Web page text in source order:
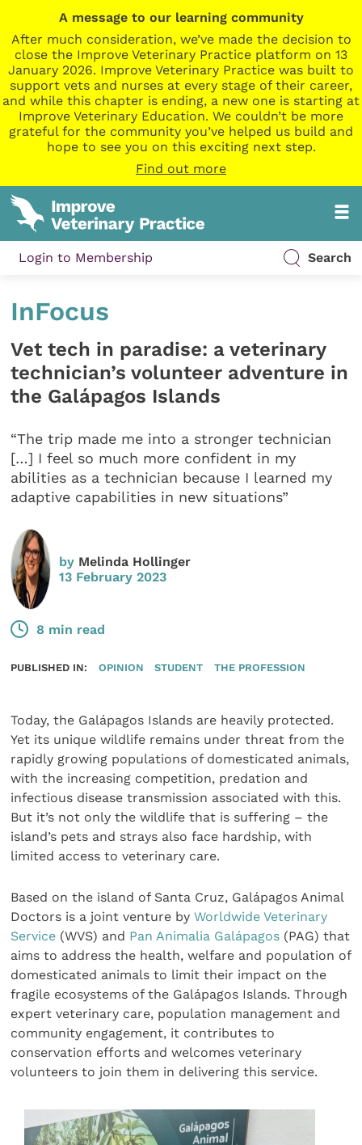
A message to our learning community
After much consideration, we’ve made the decision to
close the Improve Veterinary Practice platform on 13
January 2026. Improve Veterinary Practice was built to
support vets and nurses at every stage of their career,
and while this chapter is ending, a new one is starting at
Improve Veterinary Education. We couldn’t be more
grateful for the community you’ve helped us build and
hope to see you on this exciting next step.
Find out more
Login to Membership Search
InFocus
Vet tech in paradise: a veterinary
technician’s volunteer adventure in
the Galápagos Islands
“The trip made me into a stronger technician
[…] I feel so much more confident in my
abilities as a technician because I learned my
adaptive capabilities in new situations”
by Melinda Hollinger
13 February 2023
8 min read
PUBLISHED IN: OPINION STUDENT THE PROFESSION
Today, the Galápagos Islands are heavily protected.
Yet its unique wildlife remains under threat from the
rapidly growing populations of domesticated animals,
with the increasing competition, predation and
infectious disease transmission associated with this.
But it’s not only the wildlife that is suffering – the
island’s pets and strays also face hardship, with
limited access to veterinary care.
Based on the island of Santa Cruz, Galápagos Animal
Doctors is a joint venture byWorldwide Veterinary
Service (WVS) and Pan Animalia Galápagos (PAG) that
aims to address the health, welfare and population of
domesticated animals to limit their impact on the
fragile ecosystems of the Galápagos Islands. Through
expert veterinary care, population management and
community engagement, it contributes to
conservation efforts and welcomes veterinary
volunteers to join them in delivering this service.